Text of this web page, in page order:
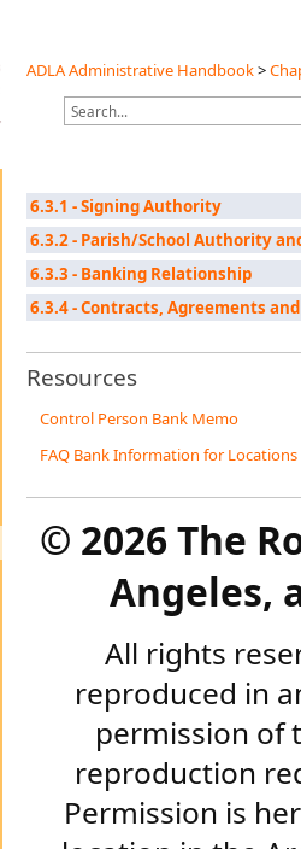
ADLA Administrative Handbook>
6.3.1 - Signing Authority
6.3.2 - Parish/School Authority
6.3.3 - Banking Relationship
6.3.4 - Contracts, Agreements
Resources
Control Person Bank Memo
FAQ Bank Information for Locations
© 2026 The
Angeles,
All rights
reproduced in
permission of
reproduction
Permission is